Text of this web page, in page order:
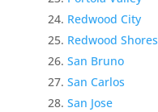
Redwood City
Redwood Shores
San Bruno
San Carlos
San Jose